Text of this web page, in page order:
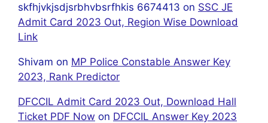
skfhjvkjsdjsrbhvbsrfhkis 6674413 on SSC JE
Admit Card 2023 Out, Region Wise Download
Link
Shivam on MP Police Constable Answer Key
2023, Rank Predictor
DFCCIL Admit Card 2023 Out, Download Hall
Ticket PDF Now on DFCCIL Answer Key 2023